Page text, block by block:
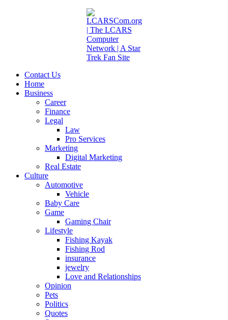
Contact Us
Home
Business
Career
Finance
Legal
Law
Pro Services
Marketing
Digital Marketing
Real Estate
Culture
Automotive
Vehicle
Baby Care
Game
Gaming Chair
Lifestyle
Fishing Kayak
Fishing Rod
insurance
jewelry
Love and Relationships
Opinion
Pets
Politics
Quotes